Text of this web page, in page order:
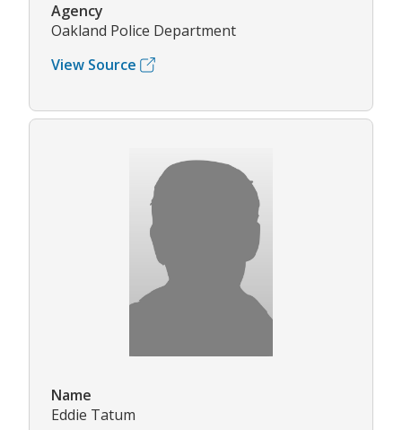
Agency
Oakland Police Department
View Source
Name
Eddie Tatum